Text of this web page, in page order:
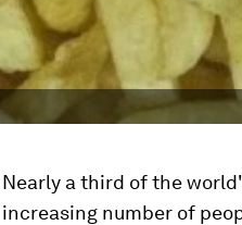
Nearly a third of the
increasing number of